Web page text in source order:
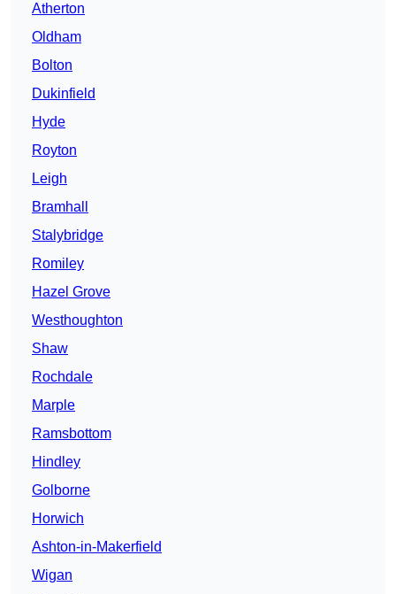
Atherton
Oldham
Bolton
Dukinfield
Hyde
Royton
Leigh
Bramhall
Stalybridge
Romiley
Hazel Grove
Westhoughton
Shaw
Rochdale
Marple
Ramsbottom
Hindley
Golborne
Horwich
Ashton-in-Makerfield
Wigan